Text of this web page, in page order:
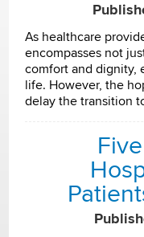
As healthcare
encompasses not
comfort and dignity,
life. However, the
delay the transition